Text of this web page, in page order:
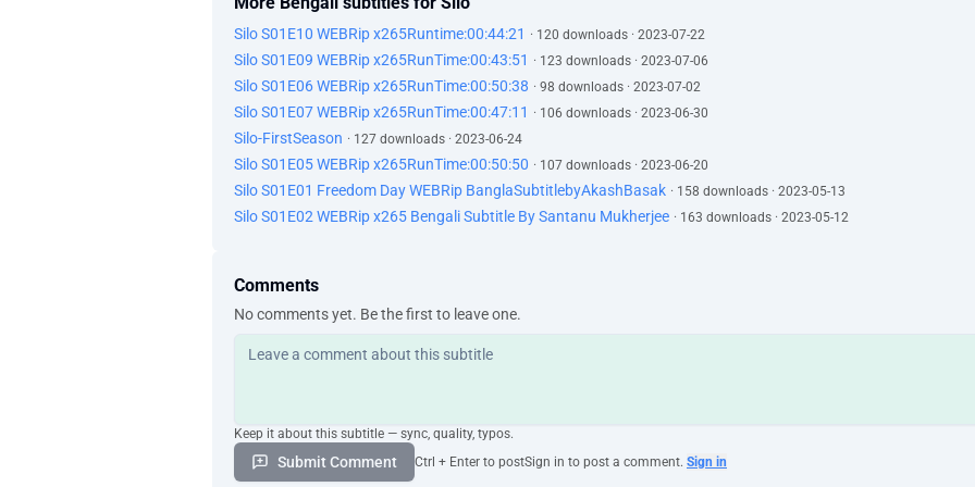
Silo S01E10 WEBRip x265Runtime:00:44:21 · 120 downloads · 2023-07-22
Silo S01E09 WEBRip x265RunTime:00:43:51 · 123 downloads · 2023-07-06
Silo S01E06 WEBRip x265RunTime:00:50:38 · 98 downloads · 2023-07-02
Silo S01E07 WEBRip x265RunTime:00:47:11 · 106 downloads · 2023-06-30
Silo-FirstSeason · 127 downloads · 2023-06-24
Silo S01E05 WEBRip x265RunTime:00:50:50 · 107 downloads · 2023-06-20
Silo S01E01 Freedom Day WEBRip BanglaSubtitlebyAkashBasak · 158 downloads · 2023-05-13
Silo S01E02 WEBRip x265 Bengali Subtitle By Santanu Mukherjee · 163 downloads · 2023-05-12
Comments
No comments yet. Be the first to leave one.
Keep it about this subtitle — sync, quality, typos.
Submit Comment Ctrl + Enter to postSign in to post a comment. Sign in